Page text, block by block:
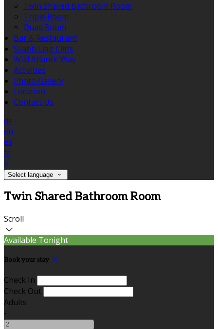
Twin Shared Bathroom Room
Triple Room
Quad Room
Bar & Restaurant
Sliabh Liag Cliffs
Wild Atlantic Way
Activities
Photo Gallery
Location
Contact Us
de
en
es
fr
it
Select language
Twin Shared Bathroom Room
Scroll
Available Tonight
Book your stay
Check In
Check Out
Adults
-